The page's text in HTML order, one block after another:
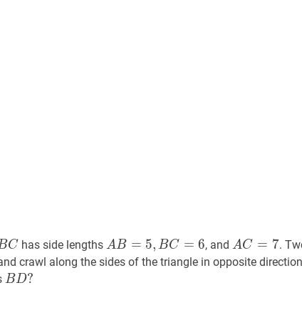
BCA
C has side lengths A B=5 ,B C=6 A
B=5,
AB = 5, BC = 6, and AC=7 A
C=7
AC = 7.
crawl along the sides of the triangle in opposite
BD?
BD?